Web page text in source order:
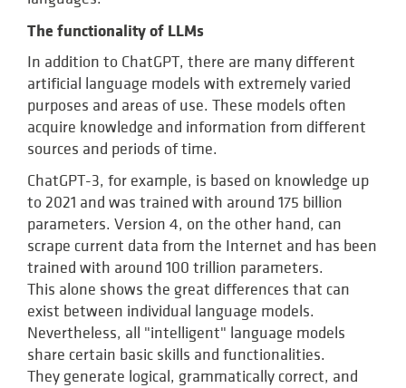
The functionality of LLMs
In addition to ChatGPT, there are many different
artificial language models with extremely varied
purposes and areas of use. These models often
acquire knowledge and information from different
sources and periods of time.
ChatGPT-3, for example, is based on knowledge up
to 2021 and was trained with around 175 billion
parameters. Version 4, on the other hand, can
scrape current data from the Internet and has been
trained with around 100 trillion parameters.
This alone shows the great differences that can
exist between individual language models.
Nevertheless, all "intelligent" language models
share certain basic skills and functionalities.
They generate logical, grammatically correct, and